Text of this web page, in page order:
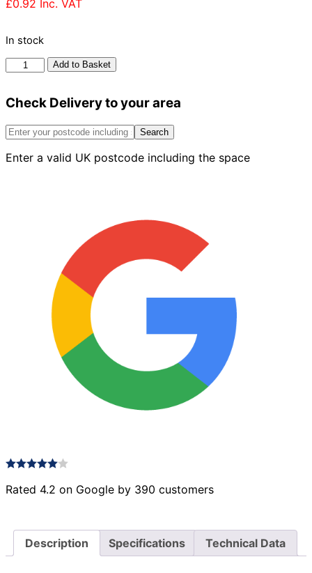
£0.92 Inc. VAT
In stock
Forterra
Worcester
Multi
65mm
Add to Basket
Check Delivery to your area
Search
Enter a valid UK postcode including the space
Rated 4.2 on Google by 390 customers
Description Specifications Technical Data